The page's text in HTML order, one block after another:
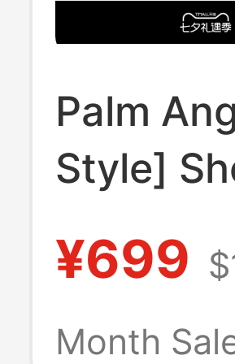
Palm
Style]
New
Trendy
¥699
Month